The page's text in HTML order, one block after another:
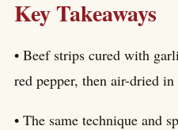
Key Takeaways
• Beef strips cured with
red pepper, then air-dried
• The same technique and